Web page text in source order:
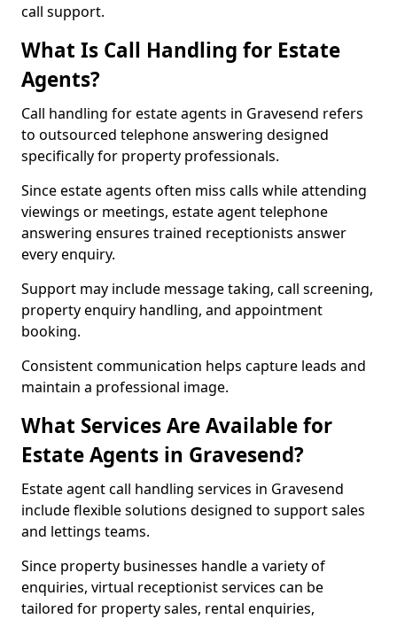
call support.
What Is Call Handling for Estate
Agents?
Call handling for estate agents in Gravesend refers
to outsourced telephone answering designed
specifically for property professionals.
Since estate agents often miss calls while attending
viewings or meetings, estate agent telephone
answering ensures trained receptionists answer
every enquiry.
Support may include message taking, call screening,
property enquiry handling, and appointment
booking.
Consistent communication helps capture leads and
maintain a professional image.
What Services Are Available for
Estate Agents in Gravesend?
Estate agent call handling services in Gravesend
include flexible solutions designed to support sales
and lettings teams.
Since property businesses handle a variety of
enquiries, virtual receptionist services can be
tailored for property sales, rental enquiries,